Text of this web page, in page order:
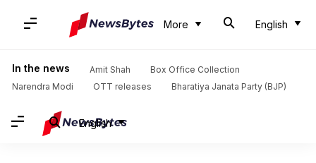
More English
In the news Amit Shah
Box Office Collection
Narendra Modi
OTT releases Bharatiya Janata Party (BJP)
English